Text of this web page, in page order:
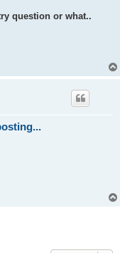
question or what..